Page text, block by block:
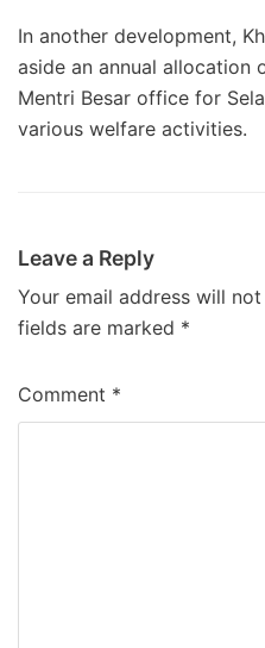
In another development,
aside an annual allocation
Mentri Besar office for
various welfare activities.
Leave a Reply
Your email address will
fields are marked *
Comment *